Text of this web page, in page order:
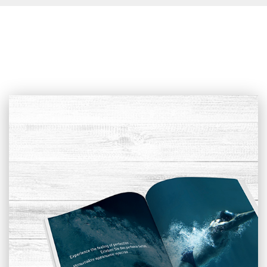
Sliding Cover
An outdoor alternative for covering a pool which enables you to
swim even during bad weather. You can choose from low,
middle, and high cover height.